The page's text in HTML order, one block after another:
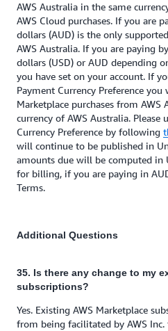
AWS Australia in the same
AWS Cloud purchases. If you are
dollars (AUD) is the only
AWS Australia. If you are paying
dollars (USD) or AUD depending
you have set on your account. If
Payment Currency Preference
Marketplace purchases from AWS
currency of AWS Australia. Please
Currency Preference by following
will continue to be published in
amounts due will be computed in
for billing, if you are paying in
Terms.
Additional Questions
35. Is there any change to my
subscriptions?
Yes. Existing AWS Marketplace
from being facilitated by AWS